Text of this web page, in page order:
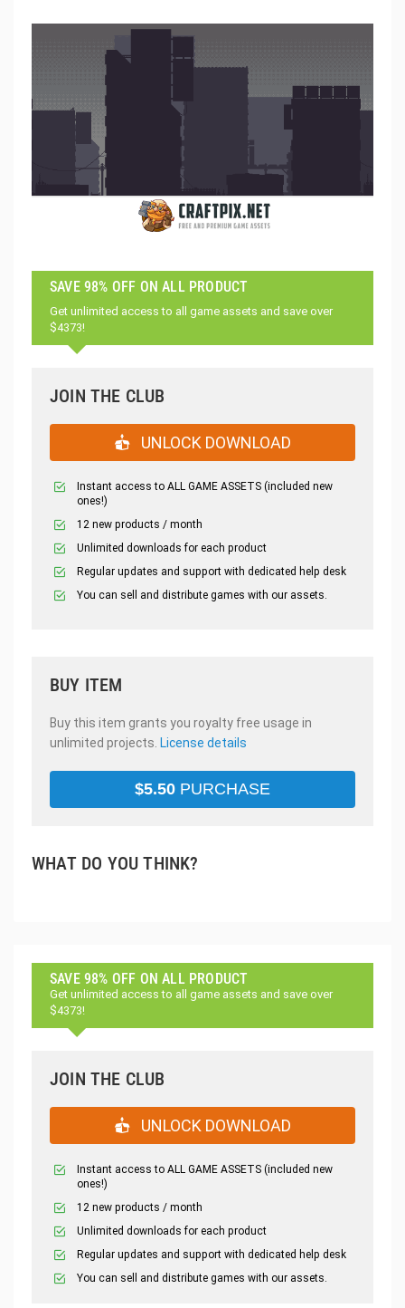
SAVE 98% OFF ON ALL PRODUCT
Get unlimited access to all game assets and save over
$4373!
JOIN THE CLUB
UNLOCK DOWNLOAD
Instant access to ALL GAME ASSETS (included new
ones!)
12 new products / month
Unlimited downloads for each product
Regular updates and support with dedicated help desk
You can sell and distribute games with our assets.
BUY ITEM
Buy this item grants you royalty free usage in
unlimited projects. License details
$5.50 PURCHASE
WHAT DO YOU THINK?
SAVE 98% OFF ON ALL PRODUCT
Get unlimited access to all game assets and save over
$4373!
JOIN THE CLUB
UNLOCK DOWNLOAD
Instant access to ALL GAME ASSETS (included new
ones!)
12 new products / month
Unlimited downloads for each product
Regular updates and support with dedicated help desk
You can sell and distribute games with our assets.